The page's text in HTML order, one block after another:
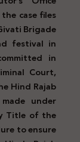
case files
Brigade
festival in
in
Court,
Hind Rajab
under
Title of the
to ensure